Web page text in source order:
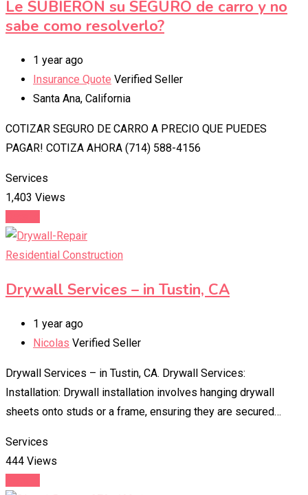
Le SUBIERON su SEGURO de carro y no
sabe como resolverlo?
1 year ago
Insurance Quote Verified Seller
Santa Ana, California
COTIZAR SEGURO DE CARRO A PRECIO QUE PUEDES
PAGAR! COTIZA AHORA (714) 588-4156
Services
1,403 Views
Residential Construction
Drywall Services – in Tustin, CA
1 year ago
Nicolas Verified Seller
Drywall Services – in Tustin, CA. Drywall Services:
Installation: Drywall installation involves hanging drywall
sheets onto studs or a frame, ensuring they are secured…
Services
444 Views